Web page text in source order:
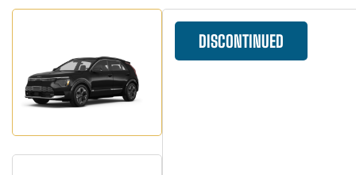
DISCONTINUED